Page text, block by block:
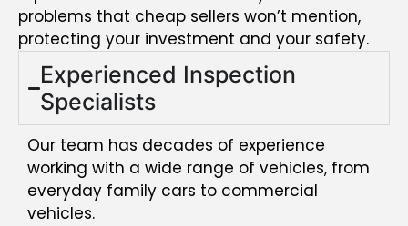
problems that cheap sellers won’t mention,
protecting your investment and your safety.
Experienced Inspection
Specialists
Our team has decades of experience
working with a wide range of vehicles, from
everyday family cars to commercial
vehicles.